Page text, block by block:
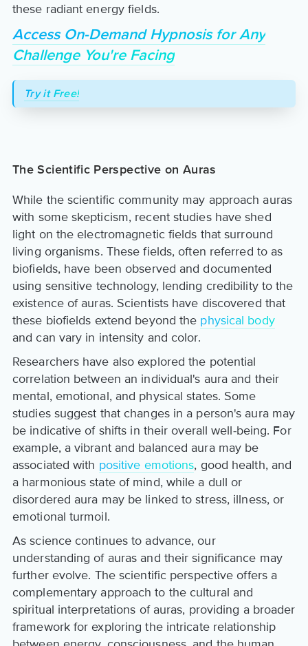
these radiant energy fields.
Access On-Demand Hypnosis for Any
Challenge You're Facing
Try it Free!
The Scientific Perspective on Auras
While the scientific community may approach auras
with some skepticism, recent studies have shed
light on the electromagnetic fields that surround
living organisms. These fields, often referred to as
biofields, have been observed and documented
using sensitive technology, lending credibility to the
existence of auras. Scientists have discovered that
these biofields extend beyond the physical body
and can vary in intensity and color.
Researchers have also explored the potential
correlation between an individual's aura and their
mental, emotional, and physical states. Some
studies suggest that changes in a person's aura may
be indicative of shifts in their overall well-being. For
example, a vibrant and balanced aura may be
associated with positive emotions, good health, and
a harmonious state of mind, while a dull or
disordered aura may be linked to stress, illness, or
emotional turmoil.
As science continues to advance, our
understanding of auras and their significance may
further evolve. The scientific perspective offers a
complementary approach to the cultural and
spiritual interpretations of auras, providing a broader
framework for exploring the intricate relationship